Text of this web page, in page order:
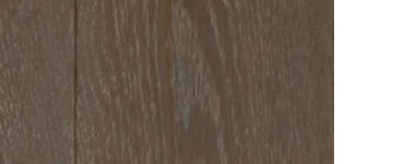
Thin Stone Veneer
Steps + Treads
Wallstone